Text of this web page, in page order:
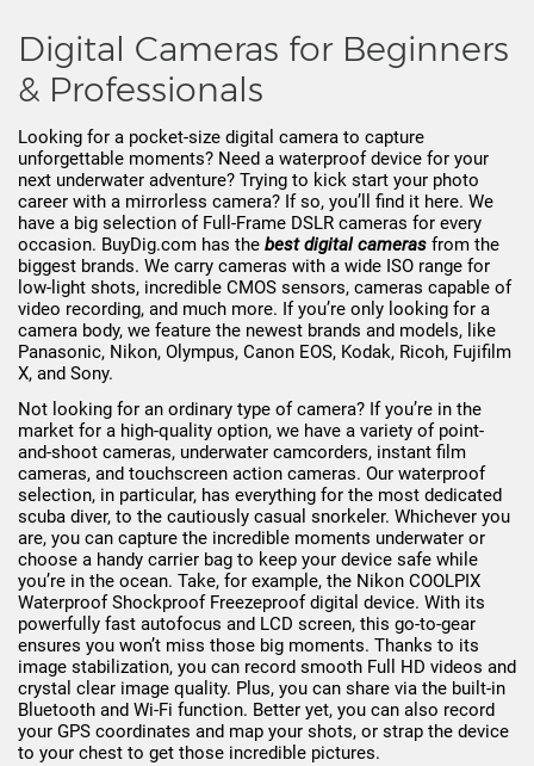
Digital Cameras for Beginners
& Professionals
Looking for a pocket-size digital camera to capture
unforgettable moments? Need a waterproof device for your
next underwater adventure? Trying to kick start your photo
career with a mirrorless camera? If so, you’ll find it here. We
have a big selection of Full-Frame DSLR cameras for every
occasion. BuyDig.com has the best digital cameras from the
biggest brands. We carry cameras with a wide ISO range for
low-light shots, incredible CMOS sensors, cameras capable of
video recording, and much more. If you’re only looking for a
camera body, we feature the newest brands and models, like
Panasonic, Nikon, Olympus, Canon EOS, Kodak, Ricoh, Fujifilm
X, and Sony.
Not looking for an ordinary type of camera? If you’re in the
market for a high-quality option, we have a variety of point-
and-shoot cameras, underwater camcorders, instant film
cameras, and touchscreen action cameras. Our waterproof
selection, in particular, has everything for the most dedicated
scuba diver, to the cautiously casual snorkeler. Whichever you
are, you can capture the incredible moments underwater or
choose a handy carrier bag to keep your device safe while
you’re in the ocean. Take, for example, the Nikon COOLPIX
Waterproof Shockproof Freezeproof digital device. With its
powerfully fast autofocus and LCD screen, this go-to-gear
ensures you won’t miss those big moments. Thanks to its
image stabilization, you can record smooth Full HD videos and
crystal clear image quality. Plus, you can share via the built-in
Bluetooth and Wi-Fi function. Better yet, you can also record
your GPS coordinates and map your shots, or strap the device
to your chest to get those incredible pictures.